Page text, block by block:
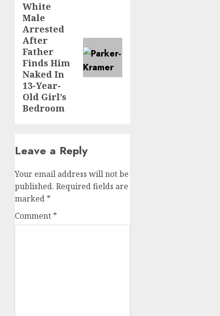
White
Male
Arrested
After
Father
Finds Him
Naked In
13-Year-
Old Girl’s
Bedroom
Leave a Reply
Your email address will not be
published. Required fields are
marked *
Comment *